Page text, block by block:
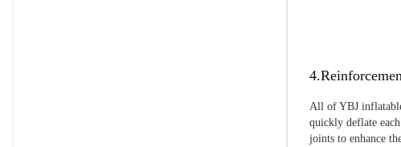
All of YBJ
quickly deflate
joints to enhance